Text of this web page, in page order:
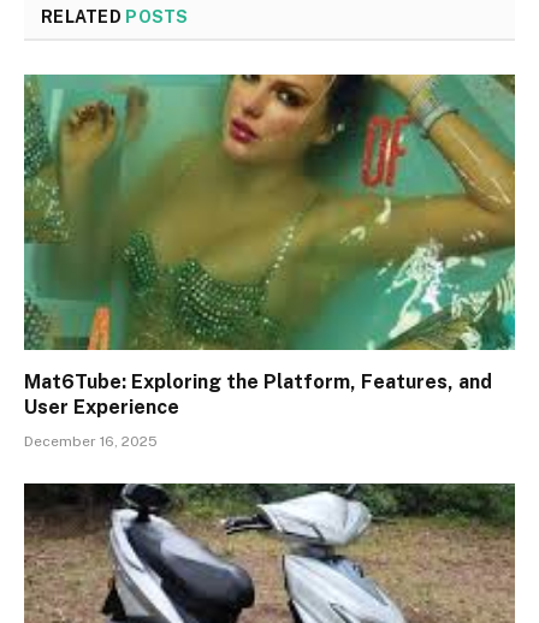
RELATED POSTS
Mat6Tube: Exploring the Platform, Features, and
User Experience
December 16, 2025